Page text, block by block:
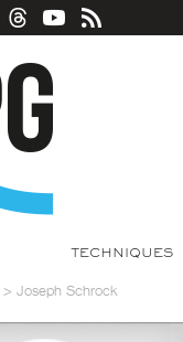
TECHNIQUES
> Joseph Schrock